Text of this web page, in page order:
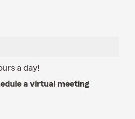
a day!
a virtual meeting